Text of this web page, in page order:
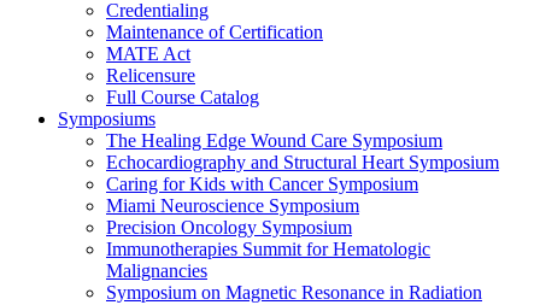
Credentialing
Maintenance of Certification
MATE Act
Relicensure
Full Course Catalog
Symposiums
The Healing Edge Wound Care Symposium
Echocardiography and Structural Heart Symposium
Caring for Kids with Cancer Symposium
Miami Neuroscience Symposium
Precision Oncology Symposium
Immunotherapies Summit for Hematologic
Malignancies
Symposium on Magnetic Resonance in Radiation